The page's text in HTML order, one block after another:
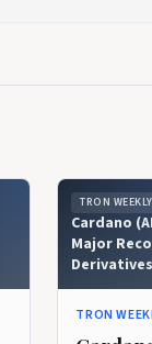
TRON WEEKLY
Cardano
Major
Explodes
TRON